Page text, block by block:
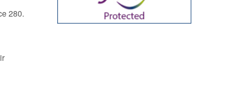
280.